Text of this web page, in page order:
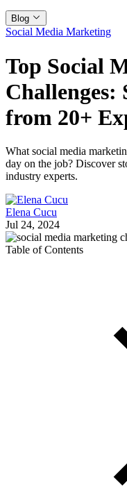
Blog
Social Media Marketing
Top Social
Challenges:
from 20+
What social media
day on the job? Discover
industry experts.
Elena Cucu
Jul 24, 2024
Table of Contents